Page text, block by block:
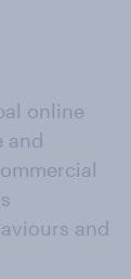
online
and
and